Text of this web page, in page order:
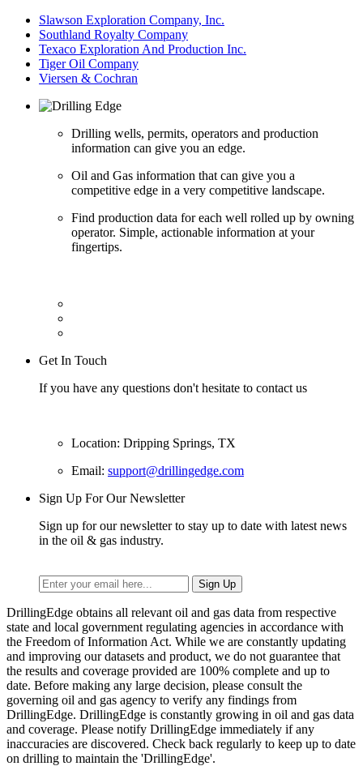
Slawson Exploration Company, Inc.
Southland Royalty Company
Texaco Exploration And Production Inc.
Tiger Oil Company
Viersen & Cochran
Drilling wells, permits, operators and production
information can give you an edge.
Oil and Gas information that can give you a
competitive edge in a very competitive landscape.
Find production data for each well rolled up by owning
operator. Simple, actionable information at your
fingertips.
Get In Touch
If you have any questions don't hesitate to contact us
Location: Dripping Springs, TX
Email: support@drillingedge.com
Sign Up For Our Newsletter
Sign up for our newsletter to stay up to date with latest news
in the oil & gas industry.
DrillingEdge obtains all relevant oil and gas data from respective
state and local government regulating agencies in accordance with
the Freedom of Information Act. While we are constantly updating
and improving our datasets and product, we do not guarantee that
the results and coverage provided are 100% complete and up to
date. Before making any large decision, please consult the
governing oil and gas agency to verify any findings from
DrillingEdge. DrillingEdge is constantly growing in oil and gas data
and coverage. Please notify DrillingEdge immediately if any
inaccuracies are discovered. Check back regularly to keep up to date
on drilling to maintain the 'DrillingEdge'.